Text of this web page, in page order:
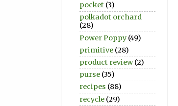
pocket (3)
polkadot orchard
(28)
Power Poppy (49)
primitive (28)
product review (2)
purse (35)
recipes (88)
recycle (29)